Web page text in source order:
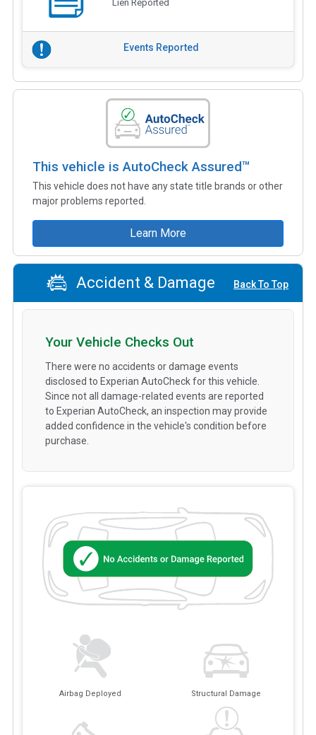
Lien Reported
Events Reported
This vehicle is AutoCheck Assured™
This vehicle does not have any state title brands or other
major problems reported.
Learn More
Accident & Damage Back To Top
Airbag Deployed Structural Damage
Your Vehicle Checks Out
There were no accidents or damage events
disclosed to Experian AutoCheck for this vehicle.
Since not all damage-related events are reported
to Experian AutoCheck, an inspection may provide
added confidence in the vehicle's condition before
purchase.